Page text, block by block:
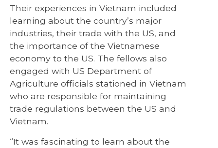
Their experiences in Vietnam included
learning about the country’s major
industries, their trade with the US, and
the importance of the Vietnamese
economy to the US. The fellows also
engaged with US Department of
Agriculture officials stationed in Vietnam
who are responsible for maintaining
trade regulations between the US and
Vietnam.
“It was fascinating to learn about the